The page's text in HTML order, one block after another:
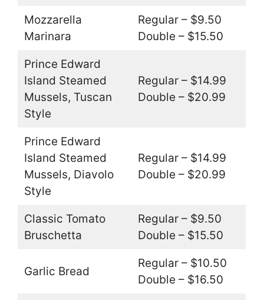
Mozzarella
Marinara
Regular – $9.50
Double – $15.50
Prince Edward
Island Steamed
Mussels, Tuscan
Style
Regular – $14.99
Double – $20.99
Prince Edward
Island Steamed
Mussels, Diavolo
Style
Regular – $14.99
Double – $20.99
Classic Tomato
Bruschetta
Regular – $9.50
Double – $15.50
Garlic Bread
Regular – $10.50
Double – $16.50